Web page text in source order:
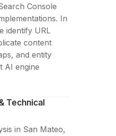
Console
In
identify URL
content
and entity
AI engine
Technical
in San Mateo,